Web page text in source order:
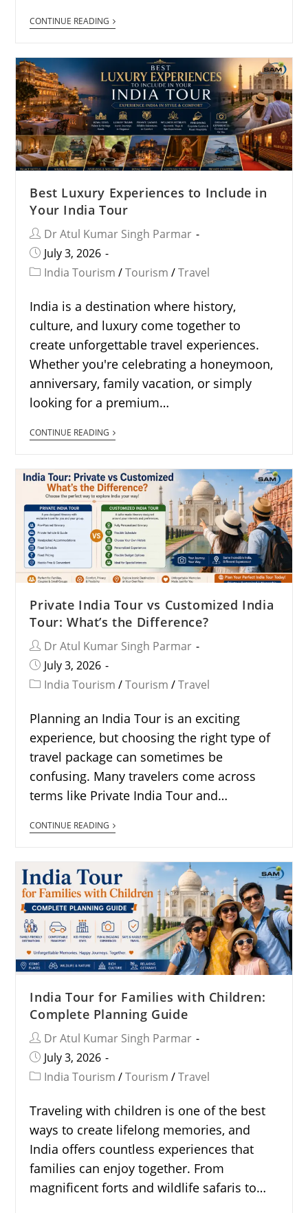
CONTINUE READING
Best Luxury Experiences to Include in
Your India Tour
Dr Atul Kumar Singh Parmar
July 3, 2026
India Tourism / Tourism / Travel
India is a destination where history,
culture, and luxury come together to
create unforgettable travel experiences.
Whether you're celebrating a honeymoon,
anniversary, family vacation, or simply
looking for a premium…
CONTINUE READING
Private India Tour vs Customized India
Tour: What’s the Difference?
Dr Atul Kumar Singh Parmar
July 3, 2026
India Tourism / Tourism / Travel
Planning an India Tour is an exciting
experience, but choosing the right type of
travel package can sometimes be
confusing. Many travelers come across
terms like Private India Tour and…
CONTINUE READING
India Tour for Families with Children:
Complete Planning Guide
Dr Atul Kumar Singh Parmar
July 3, 2026
India Tourism / Tourism / Travel
Traveling with children is one of the best
ways to create lifelong memories, and
India offers countless experiences that
families can enjoy together. From
magnificent forts and wildlife safaris to…